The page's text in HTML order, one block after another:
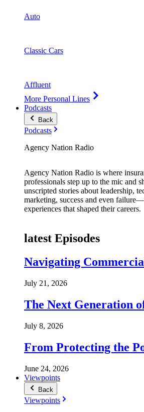
Auto
Classic Cars
Affluent
More Personal Lines
Podcasts
Back
Podcasts
Agency Nation Radio
Agency Nation Radio is where
professionals step up to the mic and
unscripted stories about leadership,
marketing, success and even
experiences that shaped their careers.
latest Episodes
Navigating
July 21, 2026
The Next Generation
July 8, 2026
From Protecting the
June 24, 2026
Viewpoints
Back
Viewpoints